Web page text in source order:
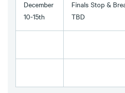
December
10-15th
Finals Stop &
TBD